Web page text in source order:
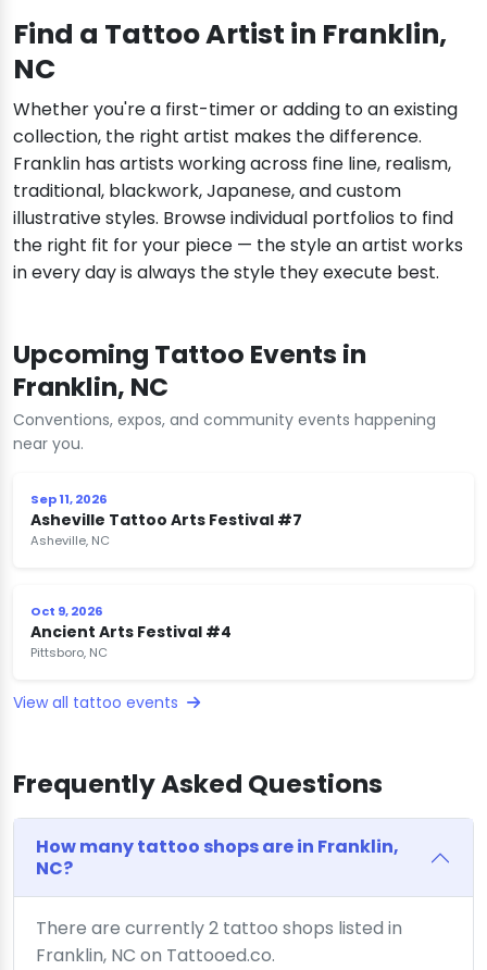
Find a Tattoo Artist in Franklin,
NC
Whether you're a first-timer or adding to an existing
collection, the right artist makes the difference.
Franklin has artists working across fine line, realism,
traditional, blackwork, Japanese, and custom
illustrative styles. Browse individual portfolios to find
the right fit for your piece — the style an artist works
in every day is always the style they execute best.
Upcoming Tattoo Events in
Franklin, NC
Conventions, expos, and community events happening
near you.
Sep 11, 2026
Asheville Tattoo Arts Festival #7
Asheville, NC
Oct 9, 2026
Ancient Arts Festival #4
Pittsboro, NC
View all tattoo events
Frequently Asked Questions
How many tattoo shops are in Franklin,
NC?
There are currently 2 tattoo shops listed in
Franklin, NC on Tattooed.co.